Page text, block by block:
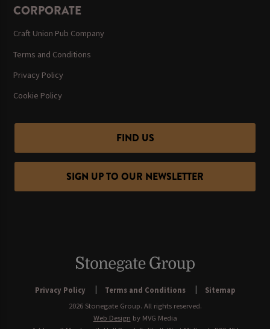
CORPORATE
Craft Union Pub Company
Terms and Conditions
Privacy Policy
Cookie Policy
FIND US
SIGN UP TO OUR NEWSLETTER
Privacy Policy Terms and Conditions
Sitemap
2026 Stonegate Group. All rights reserved.
Web Design by MVG Media